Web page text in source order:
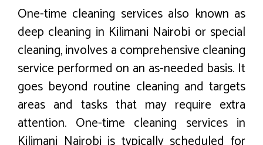
One-time cleaning services also known as
deep cleaning in Kilimani Nairobi or special
cleaning, involves a comprehensive cleaning
service performed on an as-needed basis. It
goes beyond routine cleaning and targets
areas and tasks that may require extra
attention. One-time cleaning services in